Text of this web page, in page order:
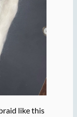
like this